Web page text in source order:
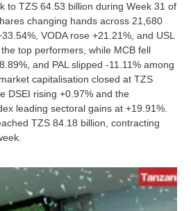
to TZS 64.53 billion during Week 31 of
changing hands across 21,680
VODA rose +21.21%, and USL
top performers, while MCB fell
and PAL slipped -11.11% among
capitalisation closed at TZS
DSEI rising +0.97% and the
leading sectoral gains at +19.91%.
TZS 84.18 billion, contracting